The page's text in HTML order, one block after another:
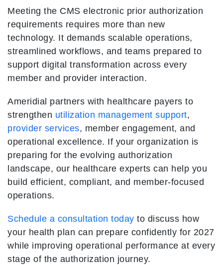
Meeting the CMS electronic prior authorization
requirements requires more than new
technology. It demands scalable operations,
streamlined workflows, and teams prepared to
support digital transformation across every
member and provider interaction.
Ameridial partners with healthcare payers to
strengthen utilization management support,
provider services, member engagement, and
operational excellence. If your organization is
preparing for the evolving authorization
landscape, our healthcare experts can help you
build efficient, compliant, and member-focused
operations.
Schedule a consultation today to discuss how
your health plan can prepare confidently for 2027
while improving operational performance at every
stage of the authorization journey.